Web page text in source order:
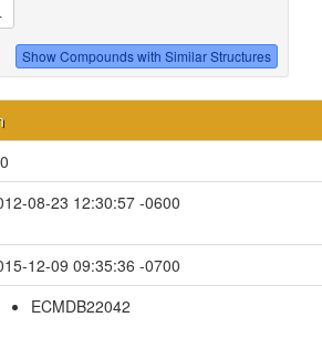
08-23 12:30:57 -0600
12-09 09:35:36 -0700
ECMDB22042